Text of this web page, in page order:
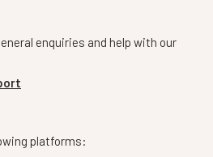
enquiries and help with our
platforms: